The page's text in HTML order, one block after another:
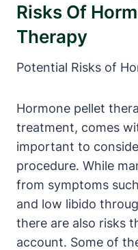
Risks Of
Therapy
Potential Risks of
Hormone pellet
treatment, comes
important to
procedure. While
from symptoms
and low libido
there are also risks
account. Some of